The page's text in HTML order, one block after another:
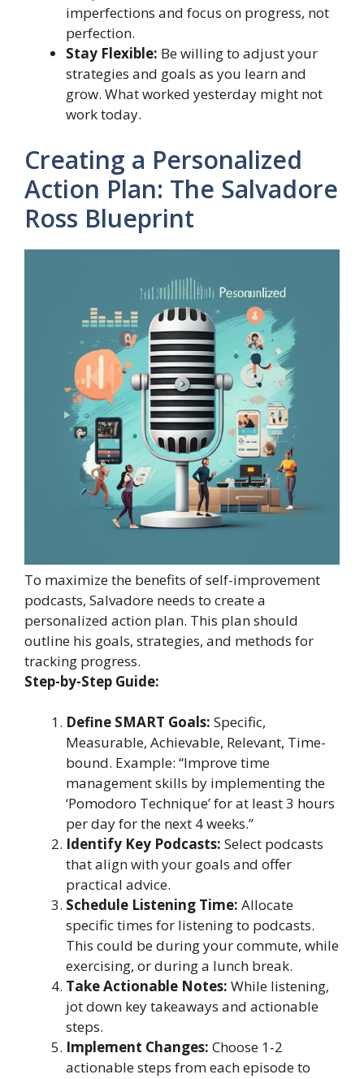
imperfections and focus on progress, not
perfection.
Stay Flexible: Be willing to adjust your
strategies and goals as you learn and
grow. What worked yesterday might not
work today.
Creating a Personalized
Action Plan: The Salvadore
Ross Blueprint
To maximize the benefits of self-improvement
podcasts, Salvadore needs to create a
personalized action plan. This plan should
outline his goals, strategies, and methods for
tracking progress.
Step-by-Step Guide:
Define SMART Goals: Specific,
Measurable, Achievable, Relevant, Time-
bound. Example: “Improve time
management skills by implementing the
‘Pomodoro Technique’ for at least 3 hours
per day for the next 4 weeks.”
Identify Key Podcasts: Select podcasts
that align with your goals and offer
practical advice.
Schedule Listening Time: Allocate
specific times for listening to podcasts.
This could be during your commute, while
exercising, or during a lunch break.
Take Actionable Notes: While listening,
jot down key takeaways and actionable
steps.
Implement Changes: Choose 1-2
actionable steps from each episode to